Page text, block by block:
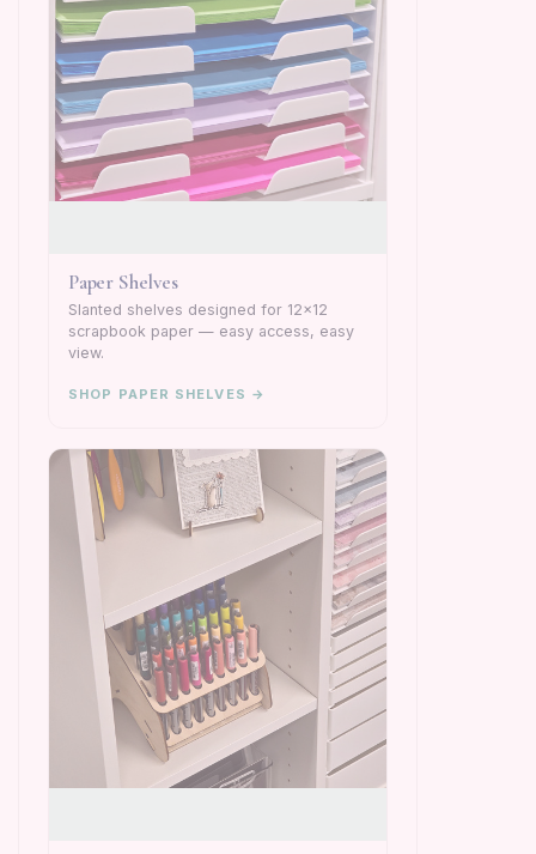
Paper Shelves
Slanted shelves designed for 12×12
scrapbook paper — easy access, easy
view.
SHOP PAPER SHELVES →